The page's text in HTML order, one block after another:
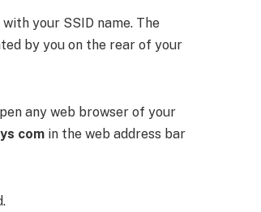
your SSID name. The
by you on the rear of your
any web browser of your
comin the web address bar